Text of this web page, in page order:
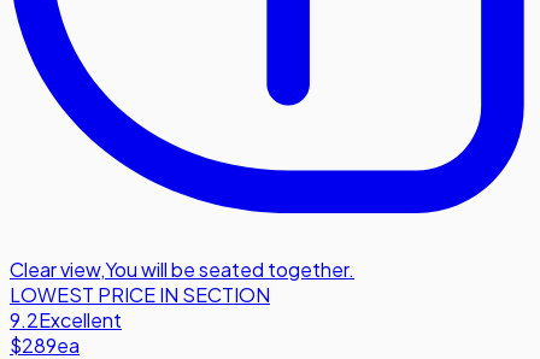
Clear view,You will be seated together.
LOWEST PRICE IN SECTION
9.2Excellent
$289ea